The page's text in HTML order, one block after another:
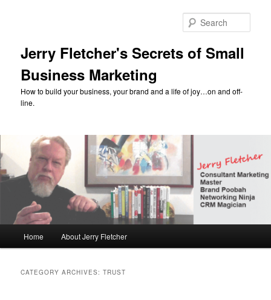
Jerry Fletcher's Secrets of Small
Business Marketing
How to build your business, your brand and a life of joy…on and off-
line.
Home About Jerry Fletcher
CATEGORY ARCHIVES:TRUST